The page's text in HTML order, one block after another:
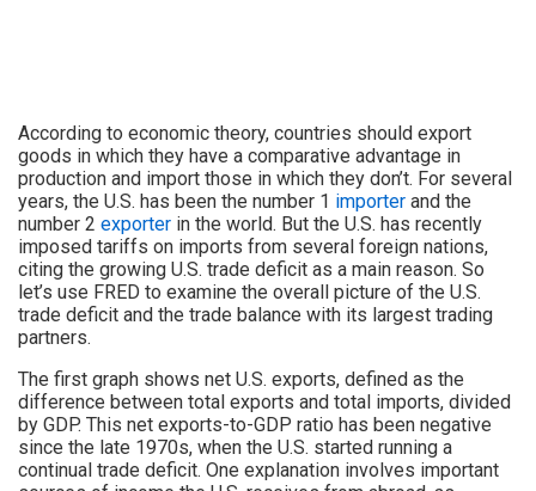
According to economic theory, countries should export
goods in which they have a comparative advantage in
production and import those in which they don’t. For several
years, the U.S. has been the number 1 importer and the
number 2 exporter in the world. But the U.S. has recently
imposed tariffs on imports from several foreign nations,
citing the growing U.S. trade deficit as a main reason. So
let’s use FRED to examine the overall picture of the U.S.
trade deficit and the trade balance with its largest trading
partners.
The first graph shows net U.S. exports, defined as the
difference between total exports and total imports, divided
by GDP. This net exports-to-GDP ratio has been negative
since the late 1970s, when the U.S. started running a
continual trade deficit. One explanation involves important